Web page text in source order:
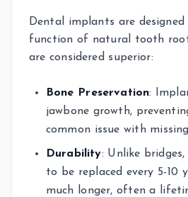
Dental implants are
function of natural tooth
are considered superior:
Bone Preservation:
jawbone growth,
common issue with
Durability: Unlike bridges,
to be replaced every 5-10
much longer, often a